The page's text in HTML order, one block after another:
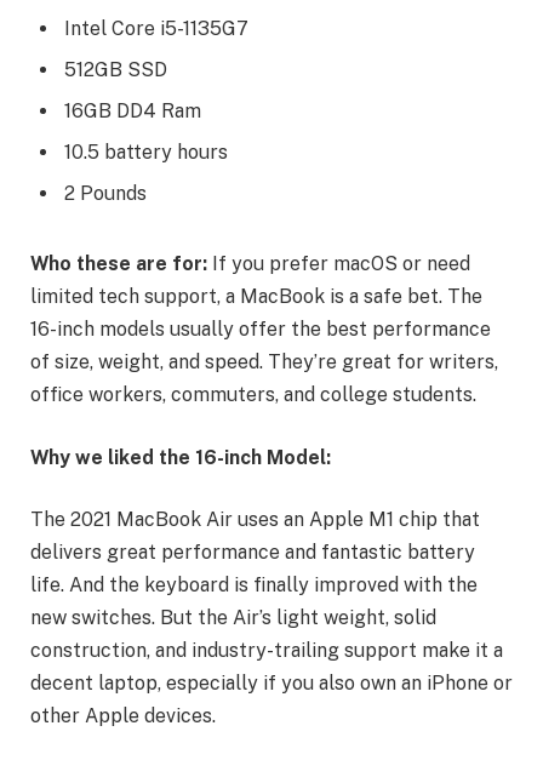
Intel Core i5-1135G7
512GB SSD
16GB DD4 Ram
10.5 battery hours
2 Pounds
Who these are for: If you prefer macOS or need
limited tech support, a MacBook is a safe bet. The
16-inch models usually offer the best performance
of size, weight, and speed. They’re great for writers,
office workers, commuters, and college students.
Why we liked the 16-inch Model:
The 2021 MacBook Air uses an Apple M1 chip that
delivers great performance and fantastic battery
life. And the keyboard is finally improved with the
new switches. But the Air’s light weight, solid
construction, and industry-trailing support make it a
decent laptop, especially if you also own an iPhone or
other Apple devices.